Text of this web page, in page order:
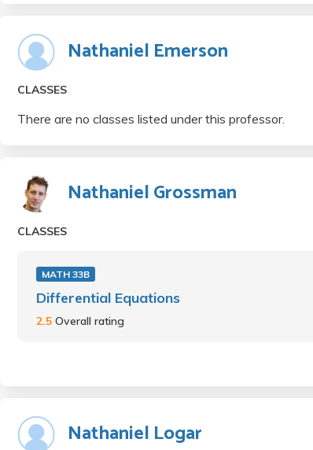
Nathaniel Emerson
CLASSES
There are no classes listed under this professor.
Nathaniel Grossman
CLASSES
MATH 33B
Differential Equations
2.5 Overall rating
Nathaniel Logar